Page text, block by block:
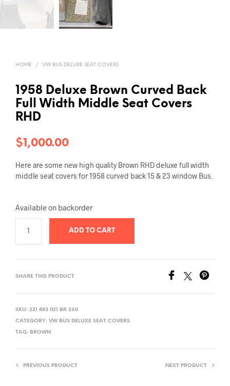
HOME / VW BUS DELUXE SEAT COVERS
1958 Deluxe Brown Curved Back
Full Width Middle Seat Covers
RHD
$1,000.00
Here are some new high quality Brown RHD deluxe full width
middle seat covers for 1958 curved back 15 & 23 window Bus.
Available on backorder
ADD TO CART
SHARE THIS PRODUCT
SKU: 221 883 021 BR 260
CATEGORY: VW BUS DELUXE SEAT COVERS
TAG: BROWN
PREVIOUS PRODUCT NEXT PRODUCT